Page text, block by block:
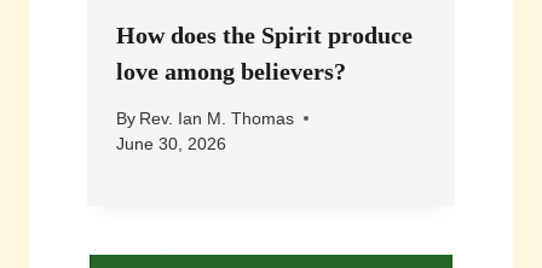
How does the Spirit produce
love among believers?
By Rev. Ian M. Thomas
June 30, 2026